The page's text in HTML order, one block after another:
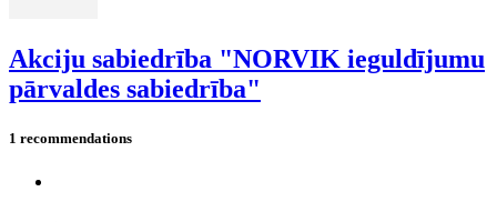
Akciju sabiedrība "NORVIK ieguldījumu
pārvaldes sabiedrība"
1 recommendations